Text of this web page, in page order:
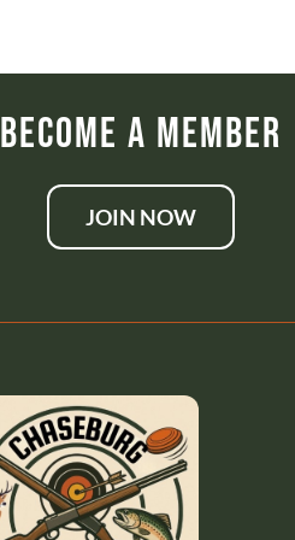
Become a Member
JOIN NOW